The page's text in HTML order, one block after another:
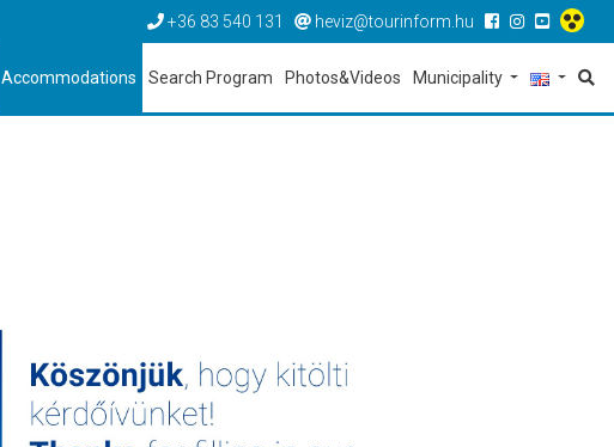
+36 83 540 131 heviz@tourinform.hu
Accommodations Search Program Photos&Videos Municipality